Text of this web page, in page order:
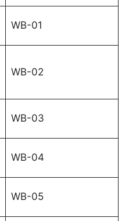
WB-01
WB-02
WB-03
WB-04
WB-05